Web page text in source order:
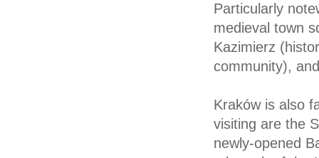
Particularly
medieval town
Kazimierz
community),
Kraków is also
visiting are the
newly-opened